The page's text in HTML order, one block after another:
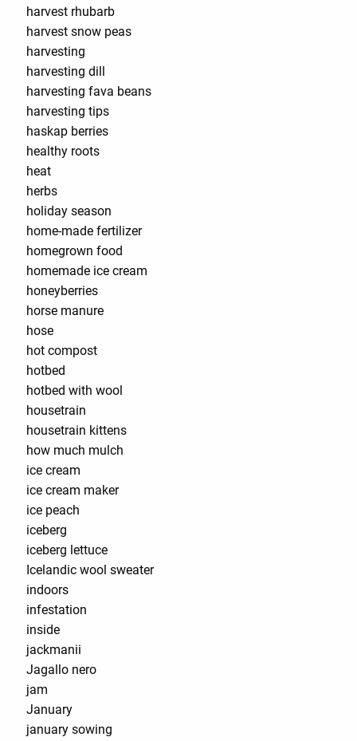
harvest rhubarb
harvest snow peas
harvesting
harvesting dill
harvesting fava beans
harvesting tips
haskap berries
healthy roots
heat
herbs
holiday season
home-made fertilizer
homegrown food
homemade ice cream
honeyberries
horse manure
hose
hot compost
hotbed
hotbed with wool
housetrain
housetrain kittens
how much mulch
ice cream
ice cream maker
ice peach
iceberg
iceberg lettuce
Icelandic wool sweater
indoors
infestation
inside
jackmanii
Jagallo nero
jam
January
january sowing